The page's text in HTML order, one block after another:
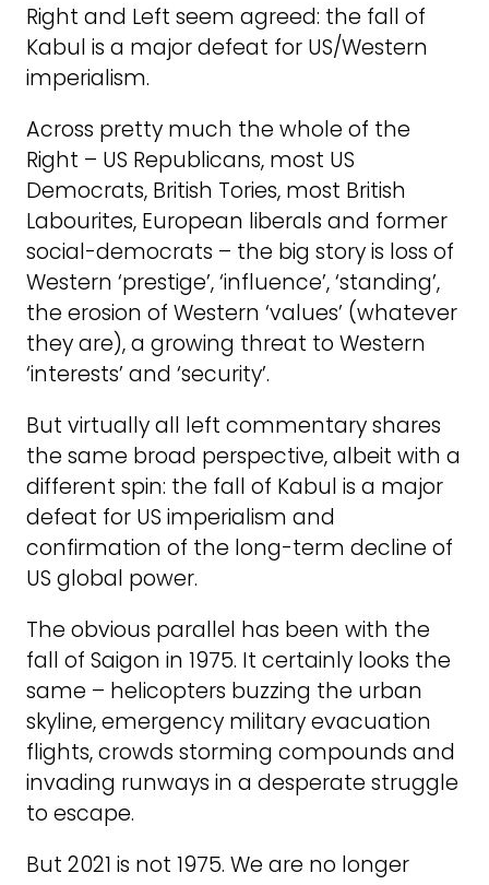
Right and Left seem agreed: the fall of
Kabul is a major defeat for US/Western
imperialism.
Across pretty much the whole of the
Right – US Republicans, most US
Democrats, British Tories, most British
Labourites, European liberals and former
social-democrats – the big story is loss of
Western ‘prestige’, ‘influence’, ‘standing’,
the erosion of Western ‘values’ (whatever
they are), a growing threat to Western
‘interests’ and ‘security’.
But virtually all left commentary shares
the same broad perspective, albeit with a
different spin: the fall of Kabul is a major
defeat for US imperialism and
confirmation of the long-term decline of
US global power.
The obvious parallel has been with the
fall of Saigon in 1975. It certainly looks the
same – helicopters buzzing the urban
skyline, emergency military evacuation
flights, crowds storming compounds and
invading runways in a desperate struggle
to escape.
But 2021 is not 1975. We are no longer